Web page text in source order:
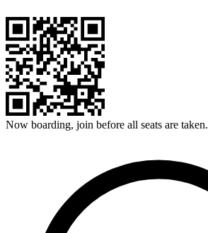
Now boarding, join before all seats are taken.